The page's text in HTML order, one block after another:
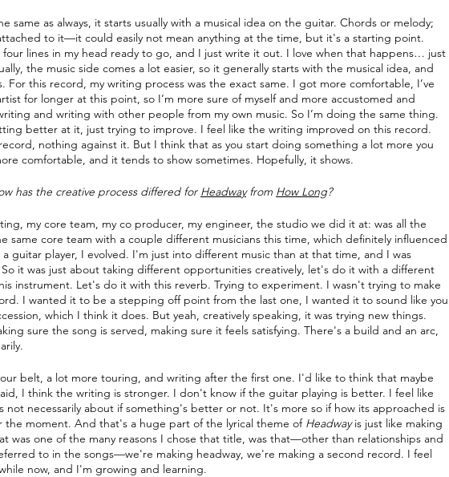
same as always, it starts usually with a musical idea on the guitar. Chords or melody;
to it—it could easily not mean anything at the time, but it's a starting point.
four lines in my head ready to go, and I just write it out. I love when that happens… just
the music side comes a lot easier, so it generally starts with the musical idea, and
For this record, my writing process was the exact same. I got more comfortable, I’ve
for longer at this point, so I’m more sure of myself and more accustomed and
and writing with other people from my own music. So I’m doing the same thing.
better at it, just trying to improve. I feel like the writing improved on this record.
nothing against it. But I think that as you start doing something a lot more you
comfortable, and it tends to show sometimes. Hopefully, it shows.
has the creative process differed for Headway from How Long?
my core team, my co producer, my engineer, the studio we did it at: was all the
same core team with a couple different musicians this time, which definitely influenced
a guitar player, I evolved. I'm just into different music than at that time, and I was
it was just about taking different opportunities creatively, let's do it with a different
instrument. Let's do it with this reverb. Trying to experiment. I wasn't trying to make
I wanted it to be a stepping off point from the last one, I wanted it to sound like you
which I think it does. But yeah, creatively speaking, it was trying new things.
sure the song is served, making sure it feels satisfying. There's a build and an arc,
belt, a lot more touring, and writing after the first one. I'd like to think that maybe
I think the writing is stronger. I don't know if the guitar playing is better. I feel like
not necessarily about if something's better or not. It's more so if how its approached is
moment. And that's a huge part of the lyrical theme of Headway is just like making
was one of the many reasons I chose that title, was that—other than relationships and
to in the songs—we're making headway, we're making a second record. I feel
now, and I'm growing and learning.